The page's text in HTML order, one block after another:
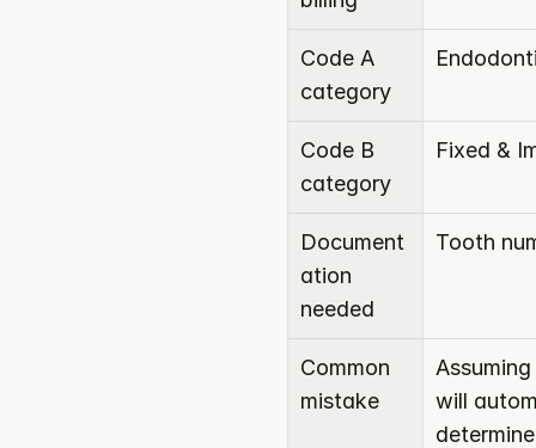
Code A
category
Code B
category
Fixed &
Document
ation
needed
Tooth
Common
mistake
will